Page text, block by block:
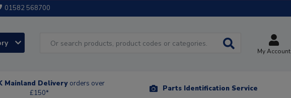
01582 568700
My Account
Mainland Delivery orders over
£150*
Parts Identification Service